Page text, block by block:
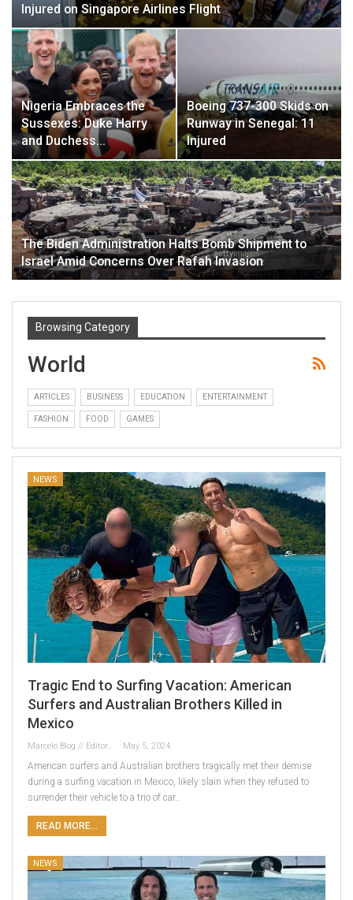
Injured on Singapore Airlines Flight
Nigeria Embraces the
Sussexes: Duke Harry
and Duchess…
Boeing 737-300 Skids on
Runway in Senegal: 11
Injured
The Biden Administration Halts Bomb Shipment to
Israel Amid Concerns Over Rafah Invasion
Browsing Category
World
ARTICLES BUSINESS EDUCATION ENTERTAINMENT
FASHION FOOD GAMES
NEWS
Tragic End to Surfing Vacation: American
Surfers and Australian Brothers Killed in
Mexico
Marcelo Blog // Editor May 5, 2024
American surfers and Australian brothers tragically met their demise
during a surfing vacation in Mexico, likely slain when they refused to
surrender their vehicle to a trio of car…
READ MORE...
NEWS